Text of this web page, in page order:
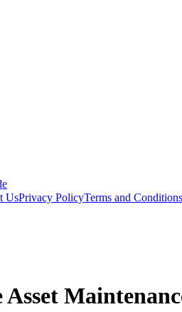
UsPrivacy PolicyTerms and Conditions